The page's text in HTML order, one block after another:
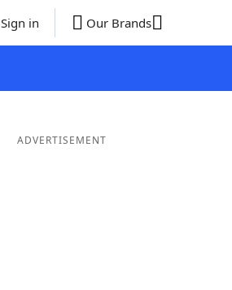
Sign in Our Brands
ADVERTISEMENT